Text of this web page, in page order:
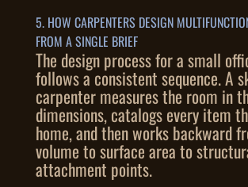
5. HOW CARPENTERS DESIGN
FROM A SINGLE BRIEF
The design process for a small
follows a consistent sequence. A
carpenter measures the room in
dimensions, catalogs every item
home, and then works backward
volume to surface area to
attachment points.